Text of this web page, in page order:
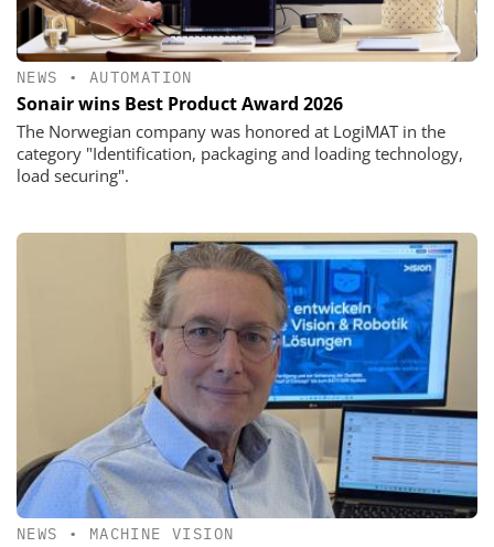
NEWS • AUTOMATION
Sonair wins Best Product Award 2026
The Norwegian company was honored at LogiMAT in the
category "Identification, packaging and loading technology,
load securing".
NEWS • MACHINE VISION